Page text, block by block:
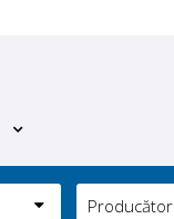
Producător